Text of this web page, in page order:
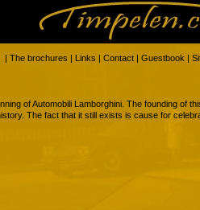
of Automobili Lamborghini. The founding of
The fact that it still exists is cause for
| The brochures | Links | Contact | Guestbook |